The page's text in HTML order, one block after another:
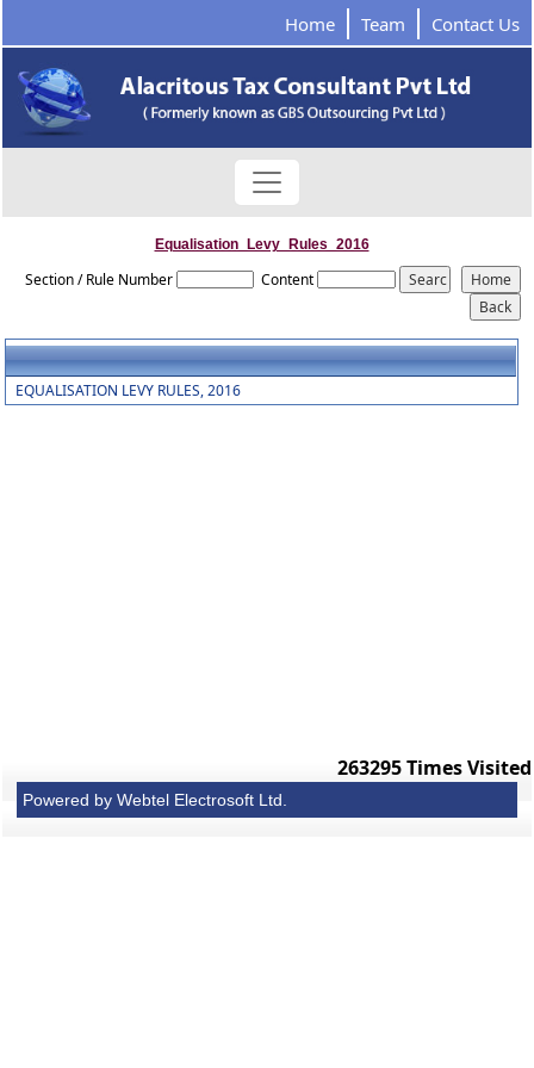
Home Team Contact Us
Equalisation_Levy_Rules_2016
Section / Rule Number Content
EQUALISATION LEVY RULES, 2016
263295Times Visited
Powered by Webtel Electrosoft Ltd.